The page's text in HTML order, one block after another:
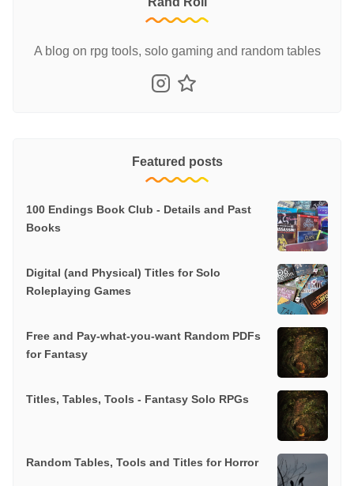
A blog on rpg tools, solo gaming and random tables
Featured posts
100 Endings Book Club - Details and Past
Books
Digital (and Physical) Titles for Solo
Roleplaying Games
Free and Pay-what-you-want Random PDFs
for Fantasy
Titles, Tables, Tools - Fantasy Solo RPGs
Random Tables, Tools and Titles for Horror